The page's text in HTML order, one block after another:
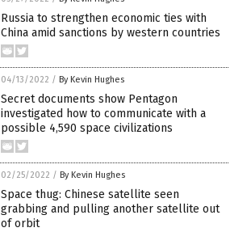
Russia to strengthen economic ties with
China amid sanctions by western countries
04/13/2022 / By Kevin Hughes
Secret documents show Pentagon
investigated how to communicate with a
possible 4,590 space civilizations
02/25/2022 / By Kevin Hughes
Space thug: Chinese satellite seen
grabbing and pulling another satellite out
of orbit